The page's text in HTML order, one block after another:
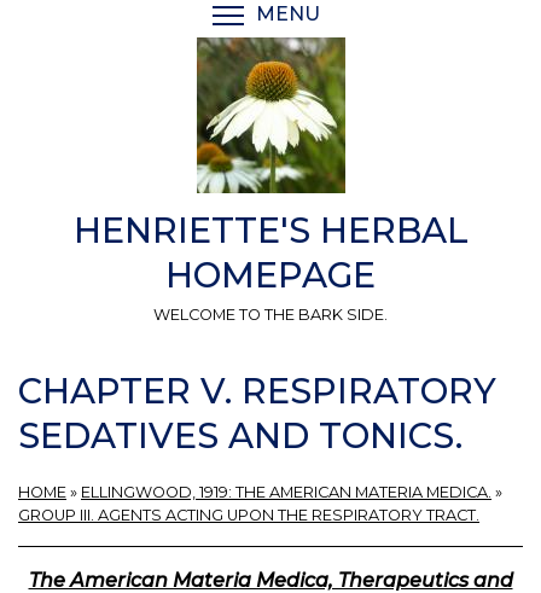
MENU
HENRIETTE'S HERBAL
HOMEPAGE
WELCOME TO THE BARK SIDE.
CHAPTER V. RESPIRATORY
SEDATIVES AND TONICS.
HOME » ELLINGWOOD, 1919: THE AMERICAN MATERIA MEDICA. »
GROUP III. AGENTS ACTING UPON THE RESPIRATORY TRACT.
The American Materia Medica, Therapeutics and